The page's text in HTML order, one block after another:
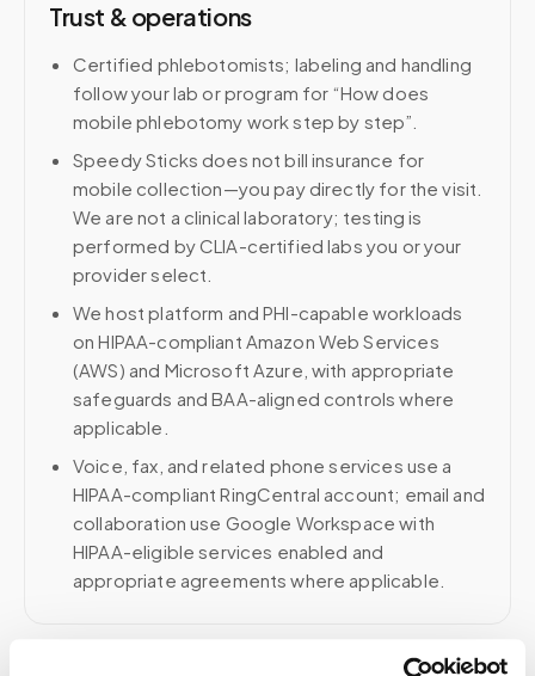
Trust & operations
Certified phlebotomists; labeling and handling
follow your lab or program for “How does
mobile phlebotomy work step by step”.
Speedy Sticks does not bill insurance for
mobile collection—you pay directly for the visit.
We are not a clinical laboratory; testing is
performed by CLIA-certified labs you or your
provider select.
We host platform and PHI-capable workloads
on HIPAA-compliant Amazon Web Services
(AWS) and Microsoft Azure, with appropriate
safeguards and BAA-aligned controls where
applicable.
Voice, fax, and related phone services use a
HIPAA-compliant RingCentral account; email and
collaboration use Google Workspace with
HIPAA-eligible services enabled and
appropriate agreements where applicable.